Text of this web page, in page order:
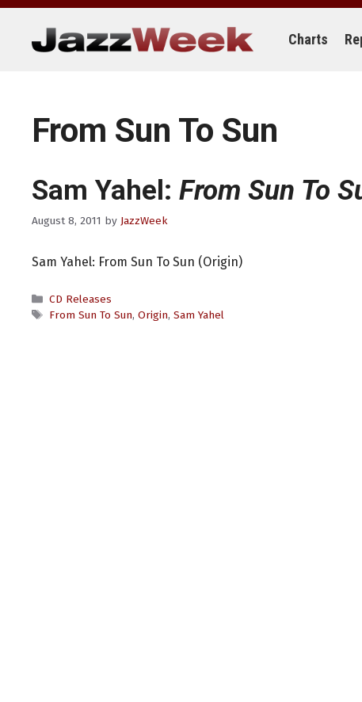
Skip
content
Charts
From Sun To Sun
Sam Yahel: From Sun To
August 8, 2011 by JazzWeek
Sam Yahel: From Sun To Sun (Origin)
Categories
CD Releases
Tags
From Sun To Sun, Origin, Sam Yahel